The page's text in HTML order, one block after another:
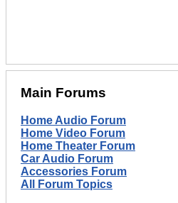
Main Forums
Home Audio Forum
Home Video Forum
Home Theater Forum
Car Audio Forum
Accessories Forum
All Forum Topics